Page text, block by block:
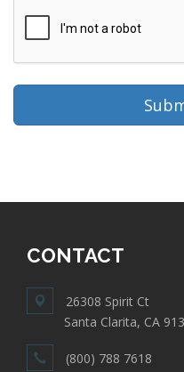
CONTACT
26308 Spirit Ct
Santa Clarita, CA
(800) 788 7618